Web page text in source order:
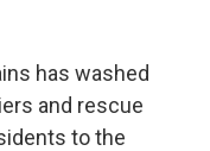
has washed
and rescue
to the